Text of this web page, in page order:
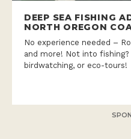
DEEP SEA FISHING
NORTH OREGON
No experience needed –
and more! Not into
birdwatching, or eco-tours!